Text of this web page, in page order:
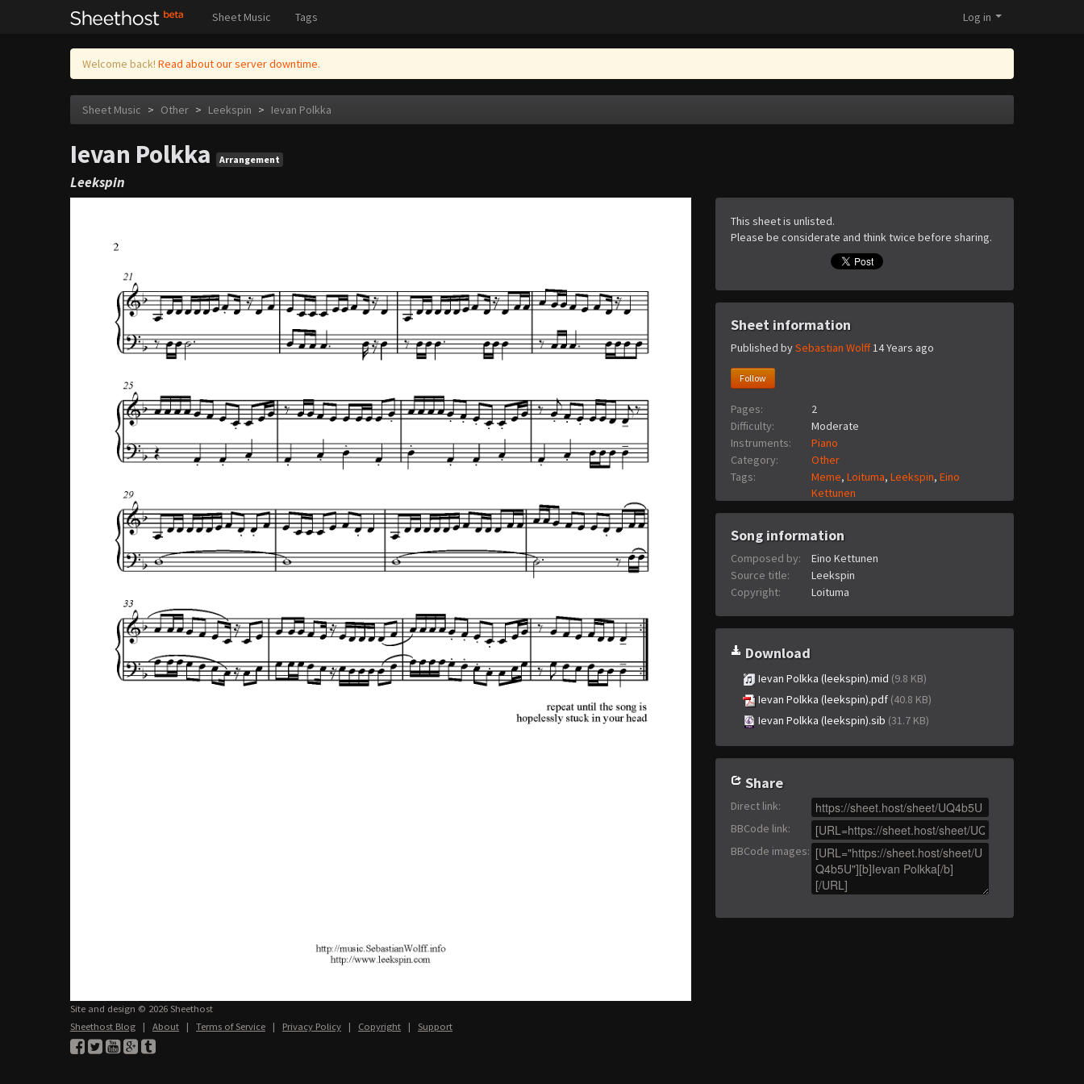
Sheet Music Tags Log in
Welcome back! Read about our server downtime.
Sheet Music > Other > Leekspin > Ievan Polkka
Ievan Polkka Arrangement
Leekspin
This sheet is unlisted.
Please be considerate and think twice before sharing.
Sheet information
Published bySebastian Wolff14 Years ago
Follow
Pages:
2
Difficulty:
Moderate
Instruments:
Piano
Category:
Other
Tags:
Meme, Loituma, Leekspin, Eino
Kettunen
Song information
Composed by:
Eino Kettunen
Source title:
Leekspin
Copyright:
Loituma
Download
Ievan Polkka (leekspin).mid (9.8 KB)
Ievan Polkka (leekspin).pdf (40.8 KB)
Ievan Polkka (leekspin).sib (31.7 KB)
Share
Direct link:
BBCode link:
BBCode images:
Site and design © 2026 Sheethost
Sheethost Blog | About | Terms of Service | Privacy Policy | Copyright | Support